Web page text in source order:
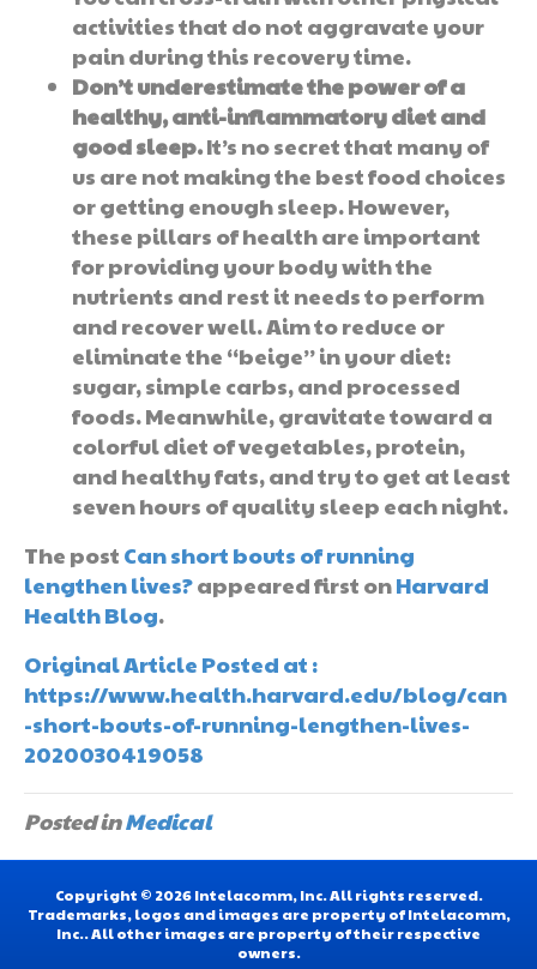
activities that do not aggravate your
pain during this recovery time.
Don’t underestimate the power of a
healthy, anti-inflammatory diet and
good sleep.It’s no secret that many of
us are not making the best food choices
or getting enough sleep. However,
these pillars of health are important
for providing your body with the
nutrients and rest it needs to perform
and recover well. Aim to reduce or
eliminate the “beige” in your diet:
sugar, simple carbs, and processed
foods. Meanwhile, gravitate toward a
colorful diet of vegetables, protein,
and healthy fats, and try to get at least
seven hours of quality sleep each night.
The post Can short bouts of running
lengthen lives?appeared first onHarvard
Health Blog.
Original Article Posted at :
https://www.health.harvard.edu/blog/can
-short-bouts-of-running-lengthen-lives-
2020030419058
Posted inMedical
Copyright © 2026 Intelacomm, Inc. All rights reserved.
Trademarks, logos and images are property of Intelacomm,
Inc.. All other images are property of their respective
owners.